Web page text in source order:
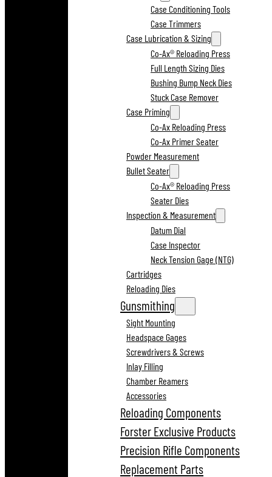
Case Conditioning Tools
Case Trimmers
Case Lubrication & Sizing
Co-Ax® Reloading Press
Full Length Sizing Dies
Bushing Bump Neck Dies
Stuck Case Remover
Case Priming
Co-Ax Reloading Press
Co-Ax Primer Seater
Powder Measurement
Bullet Seater
Co-Ax® Reloading Press
Seater Dies
Inspection & Measurement
Datum Dial
Case Inspector
Neck Tension Gage (NTG)
Cartridges
Reloading Dies
Gunsmithing
Sight Mounting
Headspace Gages
Screwdrivers & Screws
Inlay Filling
Chamber Reamers
Accessories
Reloading Components
Forster Exclusive Products
Precision Rifle Components
Replacement Parts